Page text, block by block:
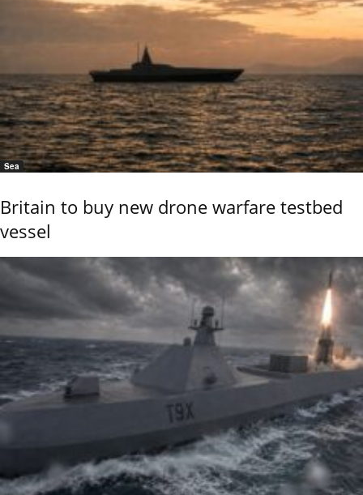
Sea
Britain to buy new drone warfare testbed
vessel